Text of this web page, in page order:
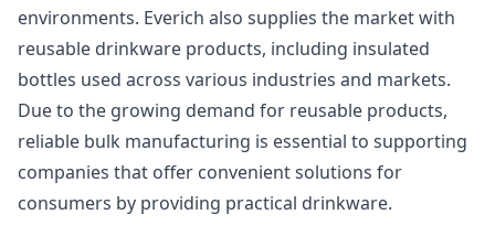
environments. Everich also supplies the market with
reusable drinkware products, including insulated
bottles used across various industries and markets.
Due to the growing demand for reusable products,
reliable bulk manufacturing is essential to supporting
companies that offer convenient solutions for
consumers by providing practical drinkware.